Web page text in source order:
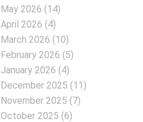
May 2026 (14)
April 2026 (4)
March 2026 (10)
February 2026 (5)
January 2026 (4)
December 2025 (11)
November 2025 (7)
October 2025 (6)